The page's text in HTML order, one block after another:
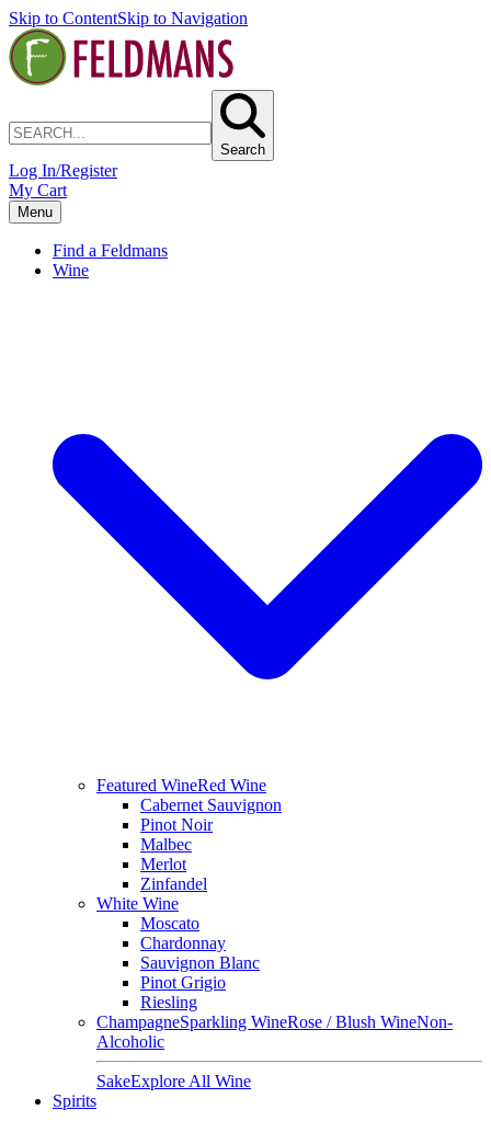
Skip to ContentSkip to Navigation
Search
Log In/Register
My Cart
Menu
Find a Feldmans
Wine
Featured WineRed Wine
Cabernet Sauvignon
Pinot Noir
Malbec
Merlot
Zinfandel
White Wine
Moscato
Chardonnay
Sauvignon Blanc
Pinot Grigio
Riesling
ChampagneSparkling WineRose / Blush WineNon-
Alcoholic
SakeExplore All Wine
Spirits